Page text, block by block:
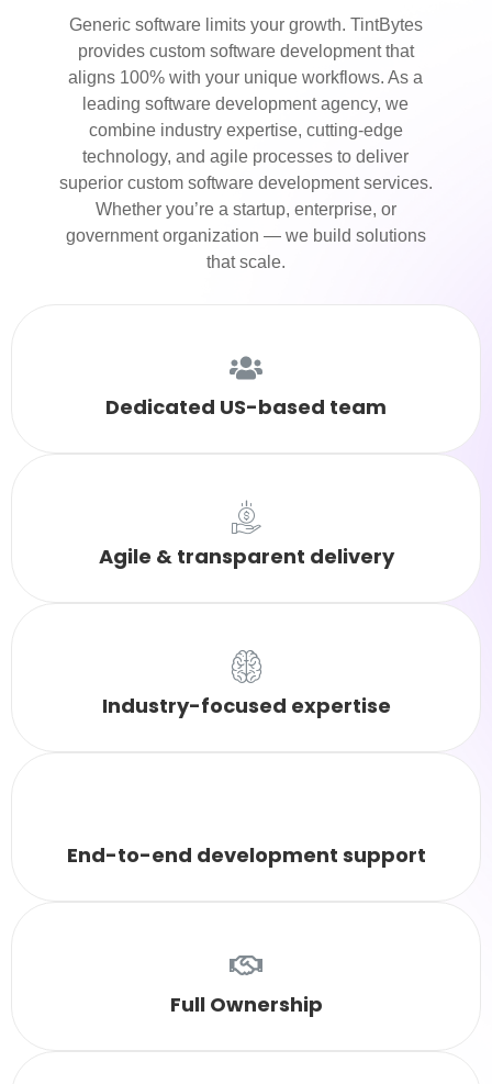
Generic software limits your growth. TintBytes
provides custom software development that
aligns 100% with your unique workflows. As a
leading software development agency, we
combine industry expertise, cutting-edge
technology, and agile processes to deliver
superior custom software development services.
Whether you’re a startup, enterprise, or
government organization — we build solutions
that scale.
Dedicated US-based team
Agile & transparent delivery
Industry-focused expertise
End-to-end development support
Full Ownership